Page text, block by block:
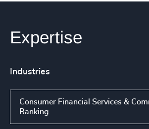
Expertise
Industries
Consumer Financial Services &
Banking